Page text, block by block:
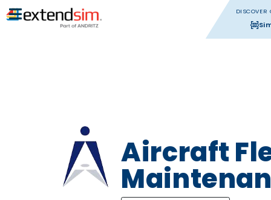
DISCOVER
Aircraft